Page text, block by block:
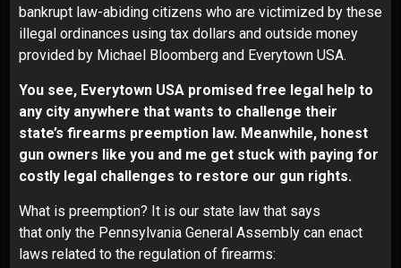
bankrupt law-abiding citizens who are victimized by these
illegal ordinances using tax dollars and outside money
provided by Michael Bloomberg and Everytown USA.
You see, Everytown USA promised free legal help to
any city anywhere that wants to challenge their
state’s firearms preemption law. Meanwhile, honest
gun owners like you and me get stuck with paying for
costly legal challenges to restore our gun rights.
What is preemption? It is our state law that says
that only the Pennsylvania General Assembly can enact
laws related to the regulation of firearms: